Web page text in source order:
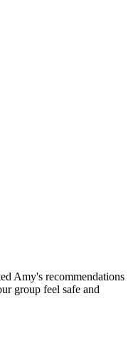
Amy's recommendations
group feel safe and